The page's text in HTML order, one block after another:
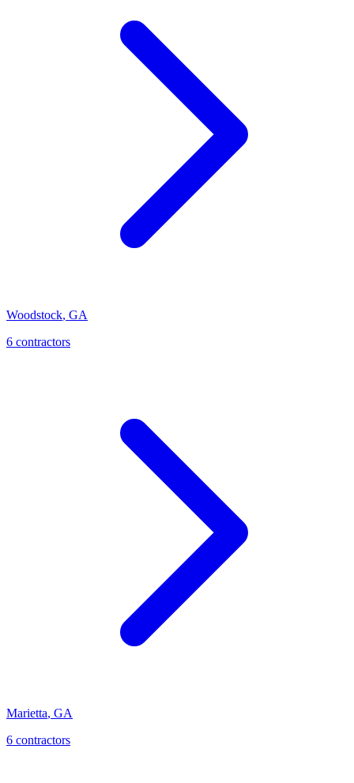
Woodstock, GA
6 contractors
Marietta, GA
6 contractors